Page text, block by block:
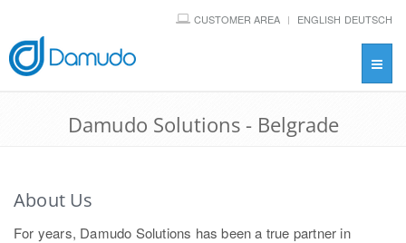
CUSTOMER AREA ENGLISH DEUTSCH
Damudo Solutions - Belgrade
About Us
For years, Damudo Solutions has been a true partner in